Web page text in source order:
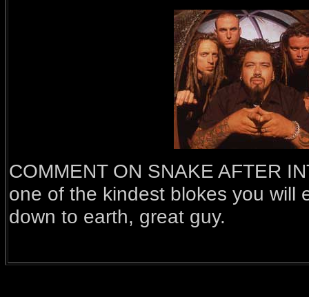
COMMENT ON SNAKE AFTER
one of the kindest blokes you will
down to earth, great guy.